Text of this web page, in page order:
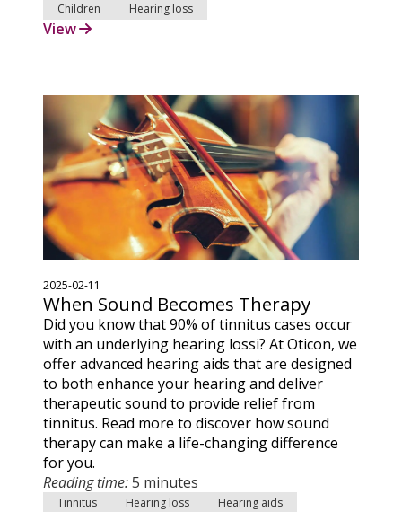
Children Hearing loss
View
2025-02-11
When Sound Becomes Therapy
Did you know that 90% of tinnitus cases occur
with an underlying hearing lossi? At Oticon, we
offer advanced hearing aids that are designed
to both enhance your hearing and deliver
therapeutic sound to provide relief from
tinnitus. Read more to discover how sound
therapy can make a life-changing difference
for you.
Reading time:5 minutes
Tinnitus Hearing loss Hearing aids